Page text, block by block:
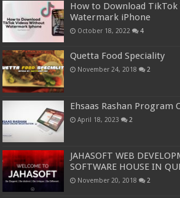
How to Download
Watermark iPhone
October 18, 2022 4
Quetta Food Speciality
November 24, 2018 2
Ehsaas Rashan Program
April 18, 2023 2
JAHASOFT WEB
SOFTWARE HOUSE IN
November 20, 2018 2